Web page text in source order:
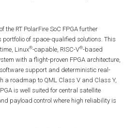
the RT PolarFire SoC FPGA further
portfolio of space-qualified solutions. This
Linux®-capable, RISC-V®-based
with a flight-proven FPGA architecture,
support and deterministic real-
a roadmap to QML Class V and Class Y,
is well suited for central satellite
payload control where high reliability is